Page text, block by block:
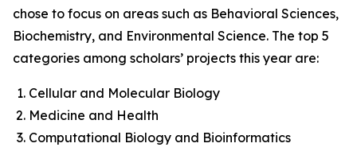
chose to focus on areas such as Behavioral Sciences,
Biochemistry, and Environmental Science. The top 5
categories among scholars’ projects this year are:
Cellular and Molecular Biology
Medicine and Health
Computational Biology and Bioinformatics